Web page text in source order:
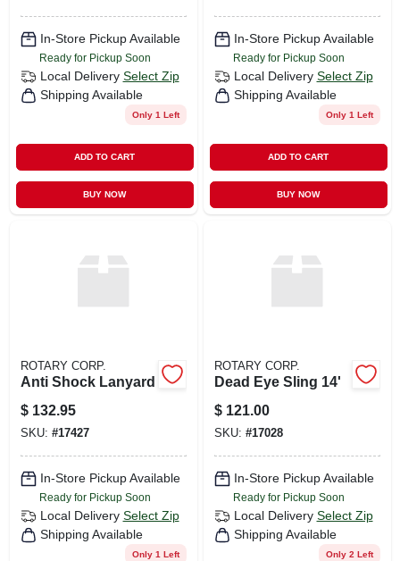
In-Store Pickup Available
Ready for Pickup Soon
Local Delivery Select Zip
Shipping Available
Only 1 Left
ADD TO CART
BUY NOW
In-Store Pickup Available
Ready for Pickup Soon
Local Delivery Select Zip
Shipping Available
Only 1 Left
ADD TO CART
BUY NOW
ROTARY CORP.
Anti Shock Lanyard
$ 132.95
SKU: #17427
In-Store Pickup Available
Ready for Pickup Soon
Local Delivery Select Zip
Shipping Available
Only 1 Left
ROTARY CORP.
Dead Eye Sling 14'
$ 121.00
SKU: #17028
In-Store Pickup Available
Ready for Pickup Soon
Local Delivery Select Zip
Shipping Available
Only 2 Left